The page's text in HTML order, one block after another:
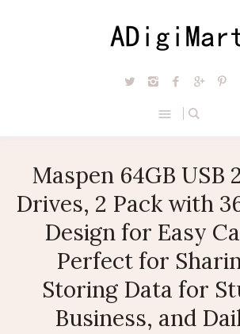
Maspen 64GB USB
Drives, 2 Pack with
Design for Easy
Perfect for
Storing Data for
Business, and